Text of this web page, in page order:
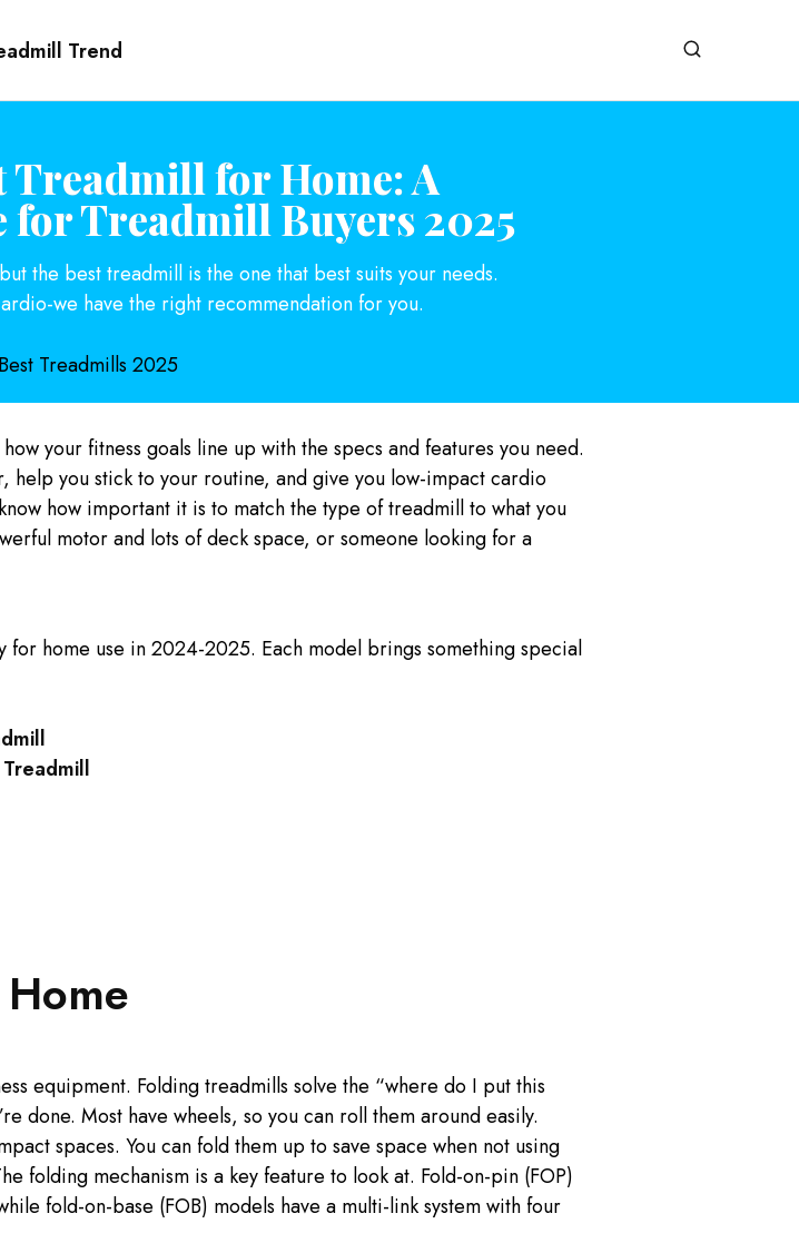
Treadmill for Home: A
for Treadmill Buyers 2025
the best treadmill is the one that best suits your needs.
we have the right recommendation for you.
your fitness goals line up with the specs and features you need.
help you stick to your routine, and give you low-impact cardio
how important it is to match the type of treadmill to what you
motor and lots of deck space, or someone looking for a
home use in 2024-2025. Each model brings something special
equipment. Folding treadmills solve the “where do I put this
done. Most have wheels, so you can roll them around easily.
spaces. You can fold them up to save space when not using
folding mechanism is a key feature to look at. Fold-on-pin (FOP)
fold-on-base (FOB) models have a multi-link system with four